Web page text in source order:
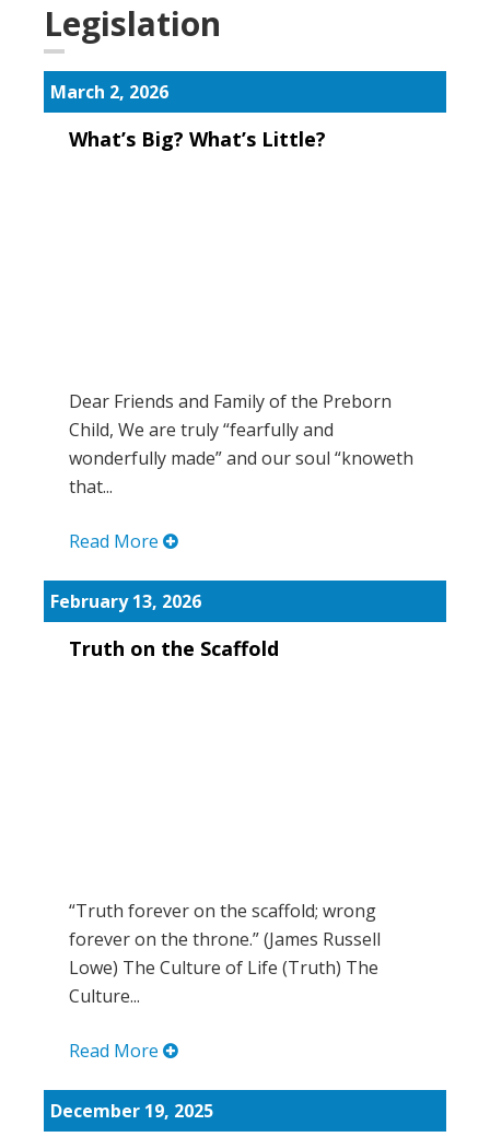
Legislation
March 2, 2026
What’s Big? What’s Little?
Dear Friends and Family of the Preborn
Child, We are truly “fearfully and
wonderfully made” and our soul “knoweth
that...
Read More
February 13, 2026
Truth on the Scaffold
“Truth forever on the scaffold; wrong
forever on the throne.” (James Russell
Lowe) The Culture of Life (Truth) The
Culture...
Read More
December 19, 2025